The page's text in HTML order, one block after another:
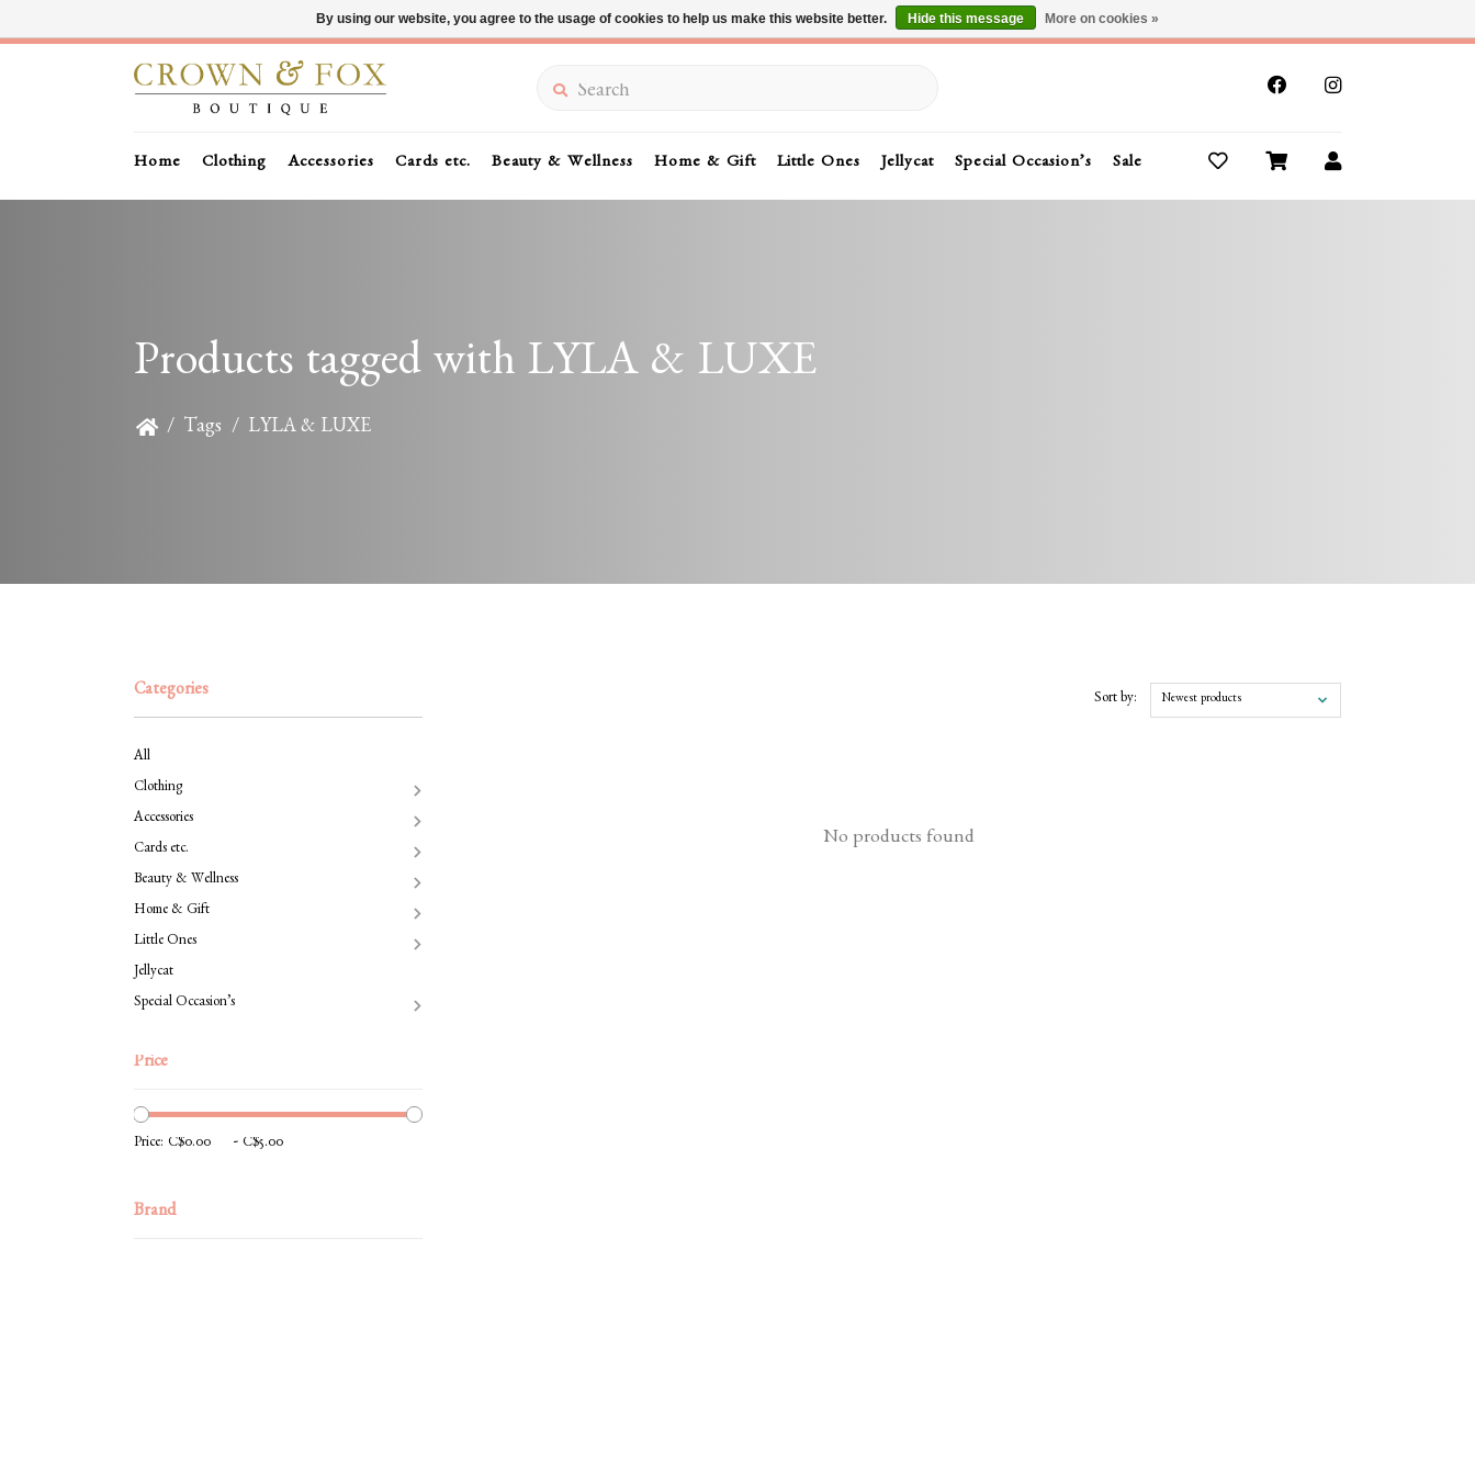
Summer Sale 30-50% Off In Store
Home Clothing Accessories Cards etc. Beauty & Wellness Home & Gift Little Ones Jellycat Special Occasion’s Sale Buy Gift Cards
Products tagged with LYLA & LUXE
/ Tags / LYLA & LUXE
Categories
All
Clothing
Accessories
Cards etc.
Beauty & Wellness
Home & Gift
Little Ones
Jellycat
Special Occasion’s
Price
Price: -
Brand
Sort by: Newest products
No products found
By using our website, you agree to the usage of cookies to help us make this website better. Hide this message More on cookies »